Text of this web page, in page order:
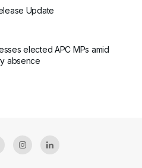
Update
elected APC MPs amid
absence